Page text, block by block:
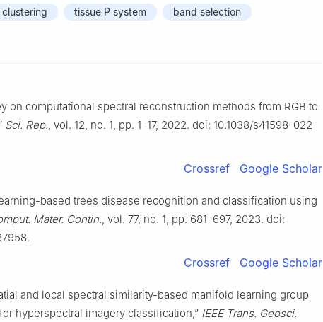
tissue P system
band selection
on computational spectral reconstruction methods from RGB to
Sci. Rep., vol. 12, no. 1, pp. 1–17, 2022. doi: 10.1038/s41598-022-
Crossref Google Scholar
based trees disease recognition and classification using
Mater. Contin., vol. 77, no. 1, pp. 681–697, 2023. doi:
Crossref Google Scholar
and local spectral similarity-based manifold learning group
hyperspectral imagery classification,” IEEE Trans. Geosci.